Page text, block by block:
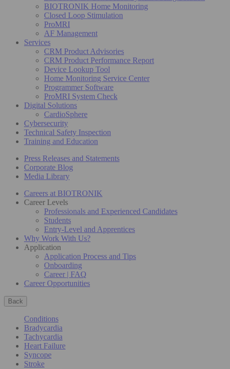
BIOTRONIK Home Monitoring
Closed Loop Stimulation
ProMRI
AF Management
Services
CRM Product Advisories
CRM Product Performance Report
Device Lookup Tool
Home Monitoring Service Center
Programmer Software
ProMRI System Check
Digital Solutions
CardioSphere
Cybersecurity
Technical Safety Inspection
Training and Education
Press Releases and Statements
Corporate Blog
Media Library
Careers at BIOTRONIK
Career Levels
Professionals and Experienced Candidates
Students
Entry-Level and Apprentices
Why Work With Us?
Application
Application Process and Tips
Onboarding
Career | FAQ
Career Opportunities
Back
Conditions
Bradycardia
Tachycardia
Heart Failure
Syncope
Stroke